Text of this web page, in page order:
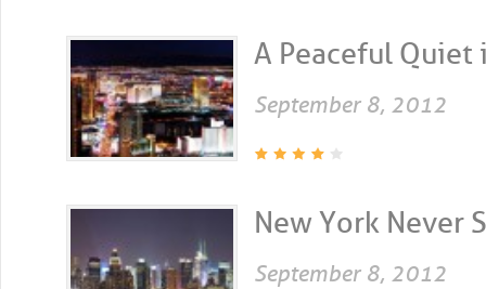
A Peaceful Quiet
September 8, 2012
New York Never
September 8, 2012